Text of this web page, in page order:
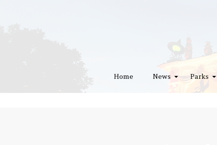
Home News Parks